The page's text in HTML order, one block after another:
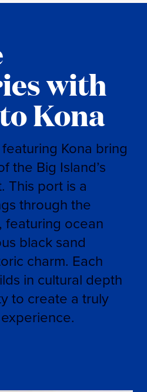
with
Kona
Kona bring
the Big Island’s
This port is a
through the
featuring ocean
black sand
charm. Each
in cultural depth
to create a truly